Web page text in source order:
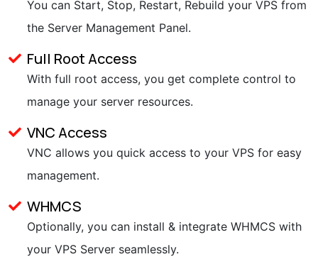
You can Start, Stop, Restart, Rebuild your VPS from
the Server Management Panel.
Full Root Access
With full root access, you get complete control to
manage your server resources.
VNC Access
VNC allows you quick access to your VPS for easy
management.
WHMCS
Optionally, you can install & integrate WHMCS with
your VPS Server seamlessly.